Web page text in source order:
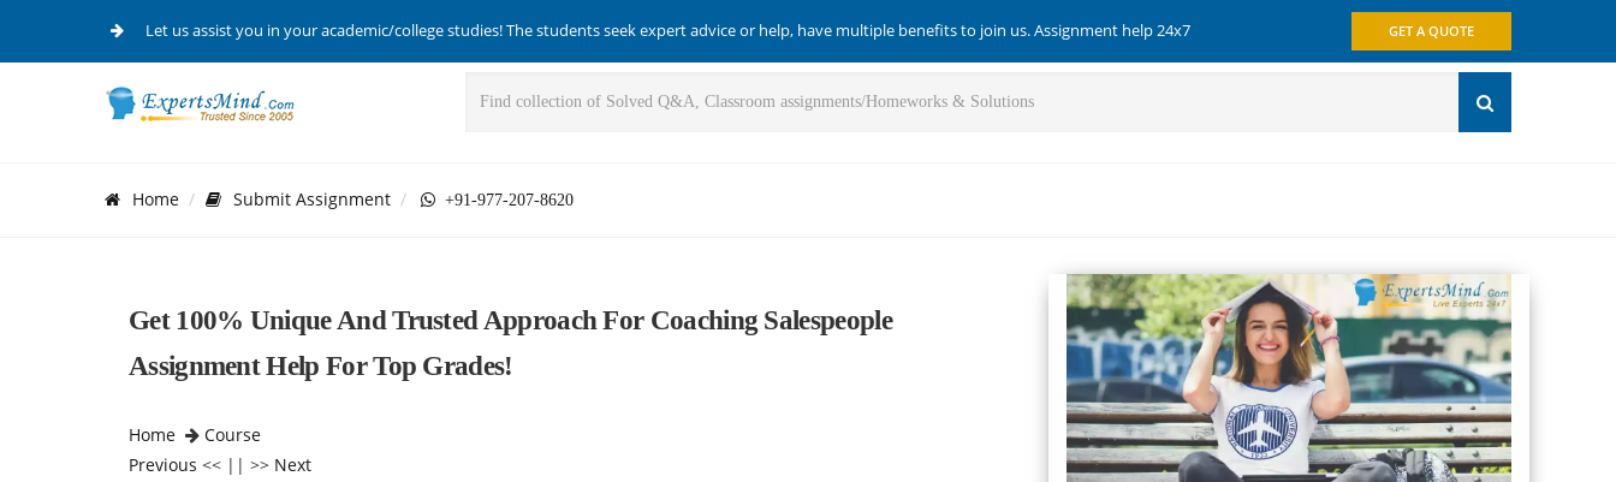
Let us assist you in your academic/college studies! The students seek expert advice or help, have multiple benefits to join us. Assignment help 24x7 GET A QUOTE
Home Submit Assignment +91-977-207-8620
Get 100% Unique And Trusted Approach For Coaching Salespeople
Assignment Help For Top Grades!
Home
Course
Previous << || >> Next